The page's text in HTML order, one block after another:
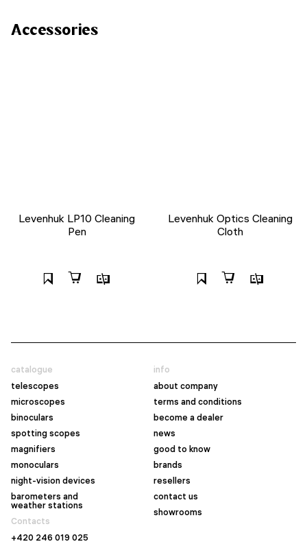
Accessories
Levenhuk LP10 Cleaning
Pen
Levenhuk Optics Cleaning
Cloth
catalogue
telescopes
microscopes
binoculars
spotting scopes
magnifiers
monoculars
night-vision devices
barometers and
weather stations
info
about company
terms and conditions
become a dealer
news
good to know
brands
resellers
contact us
showrooms
Contacts
+420 246 019 025